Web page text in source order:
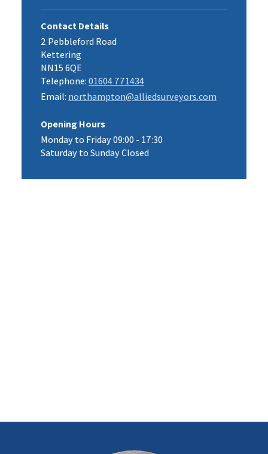
Contact Details
2 Pebbleford Road
Kettering
NN15 6QE
Telephone:01604 771434
Email: northampton@alliedsurveyors.com
Opening Hours
Monday to Friday 09:00 - 17:30
Saturday to Sunday Closed